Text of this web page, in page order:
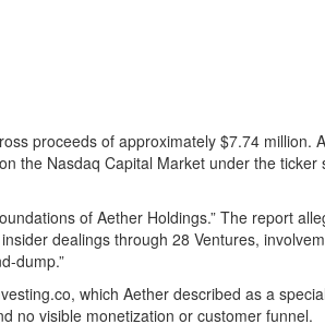
proceeds of approximately $7.74 million.
Nasdaq Capital Market under the ticker
of Aether Holdings.” The report
dealings through 28 Ventures,
dump.”
which Aether described as a
no visible monetization or customer funnel.